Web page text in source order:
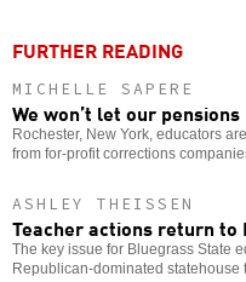
FURTHER READING
MICHELLE SAPERE
We won’t let our
Rochester, New York, educators
from for-profit corrections
ASHLEY THEISSEN
Teacher actions return to
The key issue for Bluegrass State
Republican-dominated statehouse